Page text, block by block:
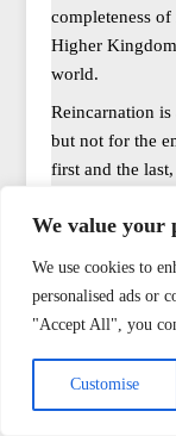
We value your
We use cookies to
personalised ads or
"Accept All", you
Customise
completeness
Higher
world.
Reincarnation
but not for the
first and the
becoming
“helping in
preserve the